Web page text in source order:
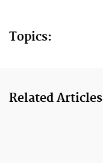
Topics:
Related Articles